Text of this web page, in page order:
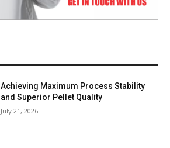
Achieving Maximum Process Stability
and Superior Pellet Quality
July 21, 2026